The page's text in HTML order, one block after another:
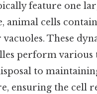
feature one
animal cells
vacuoles. These
perform various
to
ensuring the cell